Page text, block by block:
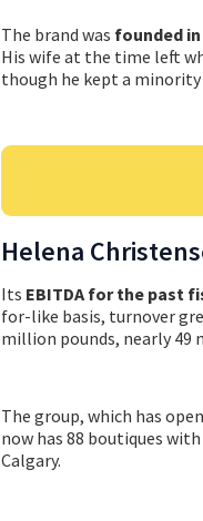
The brand was founded
His wife at the time left
though he kept a minority
Helena
Its EBITDA for the past
for-like basis, turnover
million pounds, nearly 49
The group, which has
now has 88 boutiques
Calgary.